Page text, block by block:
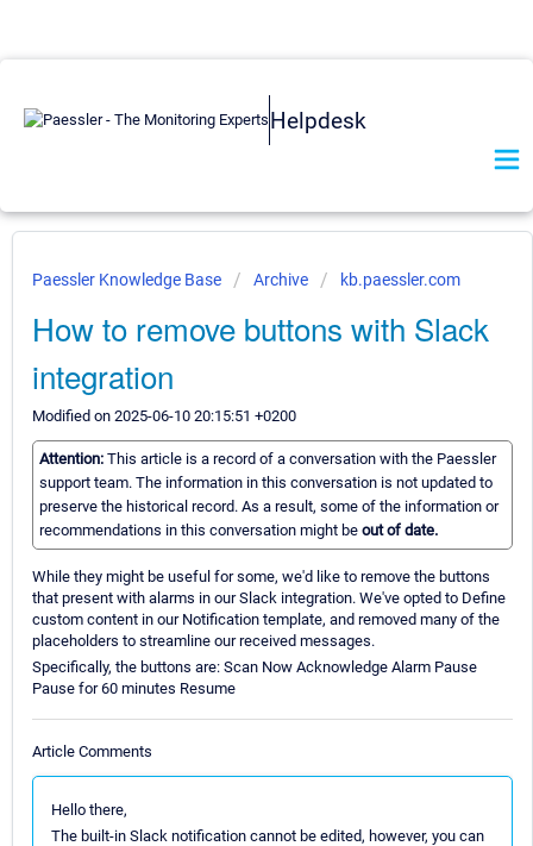
Helpdesk
Paessler Knowledge Base Archive kb.paessler.com
How to remove buttons with Slack
integration
Modified on 2025-06-10 20:15:51 +0200
Attention: This article is a record of a conversation with the Paessler
support team. The information in this conversation is not updated to
preserve the historical record. As a result, some of the information or
recommendations in this conversation might be out of date.
While they might be useful for some, we'd like to remove the buttons
that present with alarms in our Slack integration. We've opted to Define
custom content in our Notification template, and removed many of the
placeholders to streamline our received messages.
Specifically, the buttons are: Scan Now Acknowledge Alarm Pause
Pause for 60 minutes Resume
Article Comments
Hello there,
The built-in Slack notification cannot be edited, however, you can